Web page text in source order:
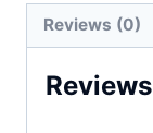
Reviews (0)
Reviews